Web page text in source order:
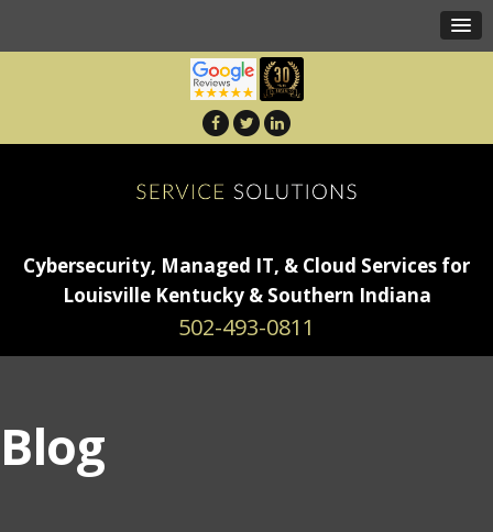
Cybersecurity, Managed IT, & Cloud Services for
Louisville Kentucky & Southern Indiana
502-493-0811
Blog